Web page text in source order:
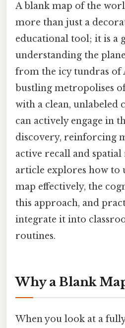
A blank map of the
more than just a
educational tool; it is a
understanding the
from the icy tundras of
bustling metropolises
with a clean, unlabeled
can actively engage in
discovery, reinforcing
active recall and spatial
article explores how to
map effectively, the
this approach, and
integrate it into
routines.
Why a Blank
When you look at a